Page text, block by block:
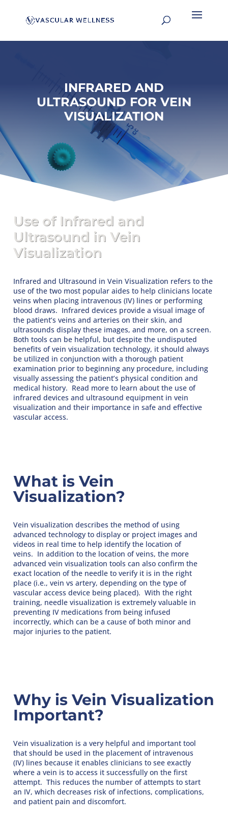
INFRARED AND
ULTRASOUND FOR VEIN
VISUALIZATION
Use of Infrared and
Ultrasound in Vein
Visualization
Infrared and Ultrasound in Vein Visualization refers to the
use of the two most popular aides to help clinicians locate
veins when placing intravenous (IV) lines or performing
blood draws. Infrared devices provide a visual image of
the patient’s veins and arteries on their skin, and
ultrasounds display these images, and more, on a screen.
Both tools can be helpful, but despite the undisputed
benefits of vein visualization technology, it should always
be utilized in conjunction with a thorough patient
examination prior to beginning any procedure, including
visually assessing the patient’s physical condition and
medical history. Read more to learn about the use of
infrared devices and ultrasound equipment in vein
visualization and their importance in safe and effective
vascular access.
What is Vein
Visualization?
Vein visualization describes the method of using
advanced technology to display or project images and
videos in real time to help identify the location of
veins. In addition to the location of veins, the more
advanced vein visualization tools can also confirm the
exact location of the needle to verify it is in the right
place (i.e., vein vs artery, depending on the type of
vascular access device being placed). With the right
training, needle visualization is extremely valuable in
preventing IV medications from being infused
incorrectly, which can be a cause of both minor and
major injuries to the patient.
Why is Vein Visualization
Important?
Vein visualization is a very helpful and important tool
that should be used in the placement of intravenous
(IV) lines because it enables clinicians to see exactly
where a vein is to access it successfully on the first
attempt. This reduces the number of attempts to start
an IV, which decreases risk of infections, complications,
and patient pain and discomfort.